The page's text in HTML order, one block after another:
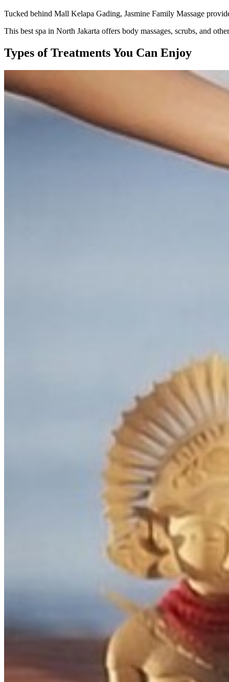
Tucked behind Mall Kelapa Gading, Jasmine Family Massage
This best spa in North Jakarta offers body massages, scrubs, and
Types of Treatments You Can Enjoy